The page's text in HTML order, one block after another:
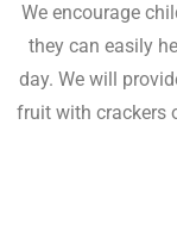
We encourage
they can easily
day. We will
fruit with crackers